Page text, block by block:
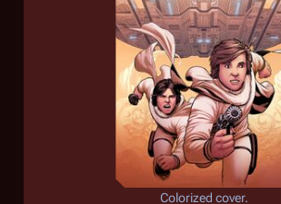
Colorized cover.